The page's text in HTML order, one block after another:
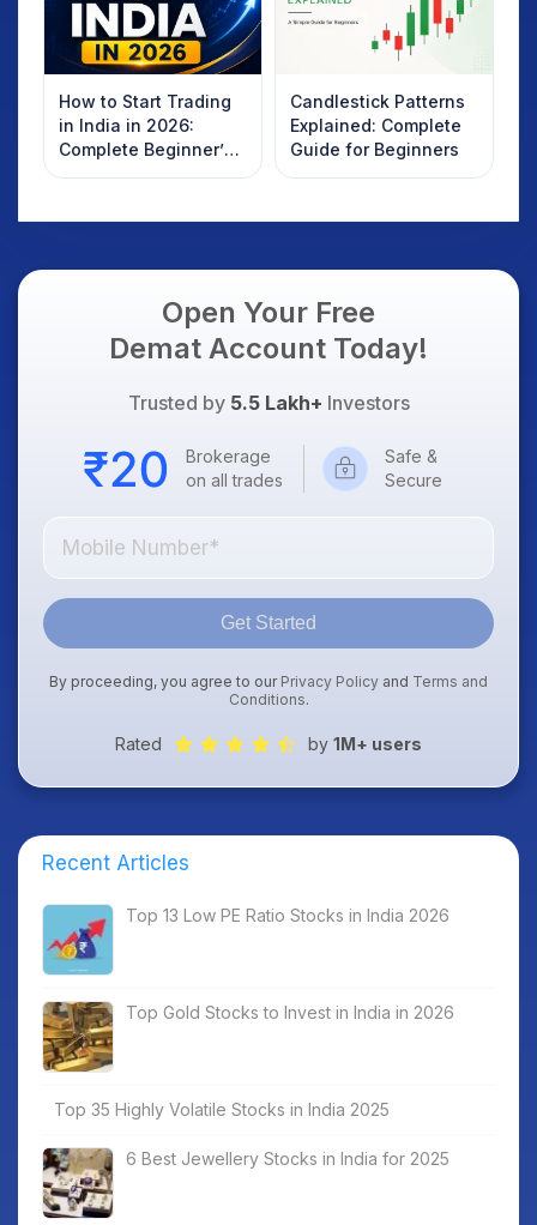
How to Start Trading
in India in 2026:
Complete Beginner’s
Guide to Your First
Candlestick Patterns
Explained: Complete
Guide for Beginners
Open Your Free
Demat Account Today!
Trusted by 5.5 Lakh+ Investors
Brokerage
on all trades
Safe &
Secure
Get Started
By proceeding, you agree to our Privacy Policy and Terms and
Conditions.
Rated by 1M+ users
Recent Articles
Top 13 Low PE Ratio Stocks in India 2026
Top Gold Stocks to Invest in India in 2026
Top 35 Highly Volatile Stocks in India 2025
6 Best Jewellery Stocks in India for 2025